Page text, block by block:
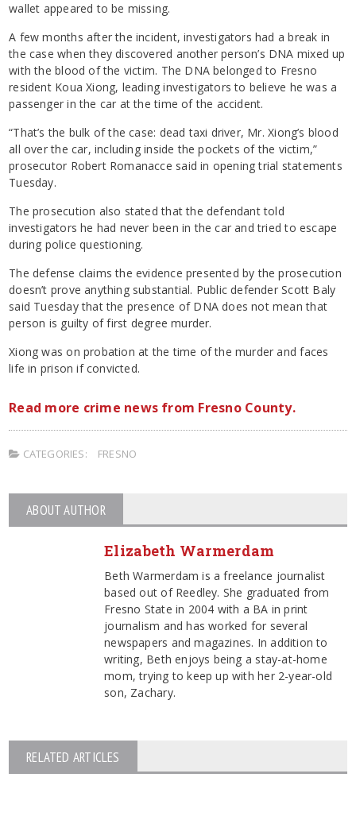
wallet appeared to be missing.
A few months after the incident, investigators had a break in
the case when they discovered another person’s DNA mixed up
with the blood of the victim. The DNA belonged to Fresno
resident Koua Xiong, leading investigators to believe he was a
passenger in the car at the time of the accident.
“That’s the bulk of the case: dead taxi driver, Mr. Xiong’s blood
all over the car, including inside the pockets of the victim,”
prosecutor Robert Romanacce said in opening trial statements
Tuesday.
The prosecution also stated that the defendant told
investigators he had never been in the car and tried to escape
during police questioning.
The defense claims the evidence presented by the prosecution
doesn’t prove anything substantial. Public defender Scott Baly
said Tuesday that the presence of DNA does not mean that
person is guilty of first degree murder.
Xiong was on probation at the time of the murder and faces
life in prison if convicted.
Read more crime news from Fresno County.
CATEGORIES: FRESNO
ABOUT AUTHOR
Elizabeth Warmerdam
Beth Warmerdam is a freelance journalist
based out of Reedley. She graduated from
Fresno State in 2004 with a BA in print
journalism and has worked for several
newspapers and magazines. In addition to
writing, Beth enjoys being a stay-at-home
mom, trying to keep up with her 2-year-old
son, Zachary.
RELATED ARTICLES